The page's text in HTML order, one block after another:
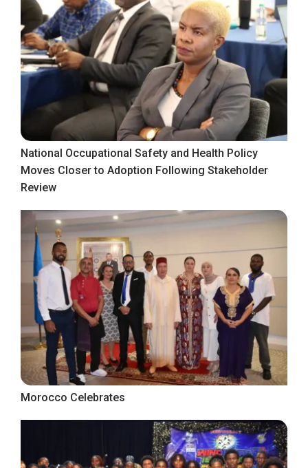
National Occupational Safety and Health Policy
Moves Closer to Adoption Following Stakeholder
Review
Morocco Celebrates